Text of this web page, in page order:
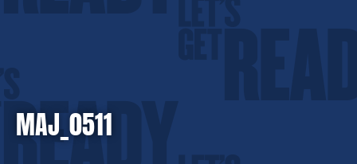
MAJ_0511